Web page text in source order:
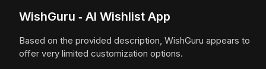
WishGuru ‑ AI Wishlist App
Based on the provided description, WishGuru appears to
offer very limited customization options.